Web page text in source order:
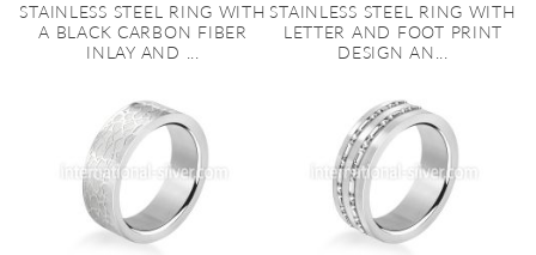
STAINLESS STEEL RING WITH
A BLACK CARBON FIBER
INLAY AND ...
STAINLESS STEEL RING WITH
LETTER AND FOOT PRINT
DESIGN AN...